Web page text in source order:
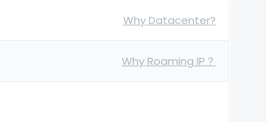
Why Datacenter?
Why Roaming IP？